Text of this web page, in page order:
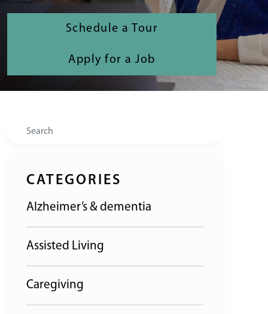
Schedule a Tour
Apply for a Job
Search
CATEGORIES
Alzheimer’s & dementia
Assisted Living
Caregiving